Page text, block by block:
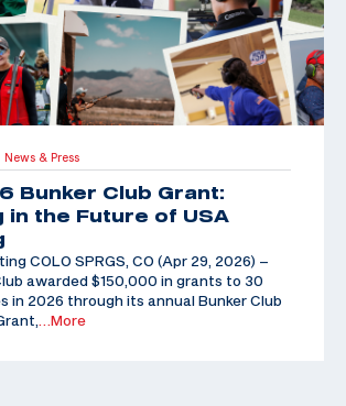
News & Press
Bunker Club Grant:
in the Future of USA
COLO SPRGS, CO (Apr 29, 2026) –
awarded $150,000 in grants to 30
in 2026 through its annual Bunker Club
…More